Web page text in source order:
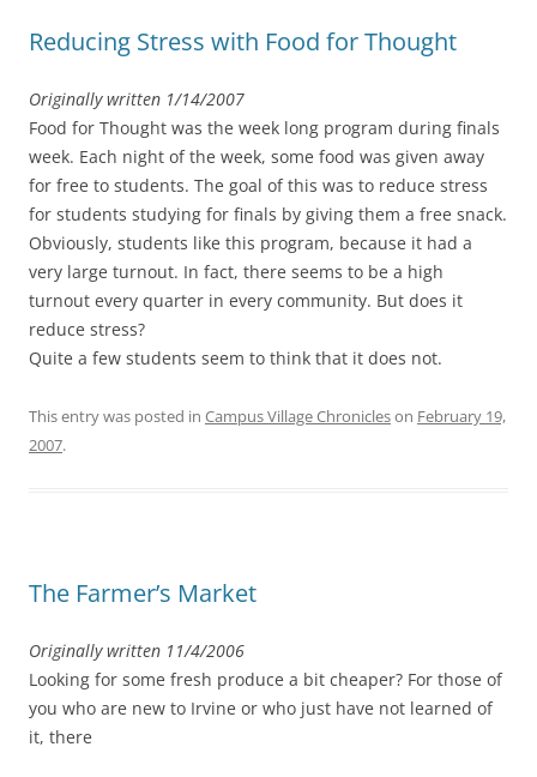
Reducing Stress with Food for Thought
Originally written 1/14/2007
Food for Thought was the week long program during finals
week. Each night of the week, some food was given away
for free to students. The goal of this was to reduce stress
for students studying for finals by giving them a free snack.
Obviously, students like this program, because it had a
very large turnout. In fact, there seems to be a high
turnout every quarter in every community. But does it
reduce stress?
Quite a few students seem to think that it does not.
This entry was posted in Campus Village Chronicleson February 19,
2007.
The Farmer’s Market
Originally written 11/4/2006
Looking for some fresh produce a bit cheaper? For those of
you who are new to Irvine or who just have not learned of
it, there